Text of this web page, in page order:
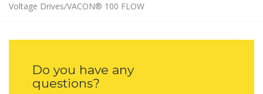
Voltage Drives/VACON® 100 FLOW
Do you have any
questions?